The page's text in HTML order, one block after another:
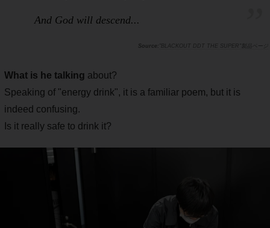
And God will descend...
"BLACKOUT DDT THE SUPER"製品ページ
What is he talking about?
Speaking of "energy drink", it is a familiar poem, but it is
indeed confusing.
Is it really safe to drink it?